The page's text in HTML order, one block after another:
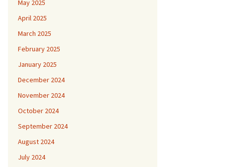
May 2025
April 2025
March 2025
February 2025
January 2025
December 2024
November 2024
October 2024
September 2024
August 2024
July 2024